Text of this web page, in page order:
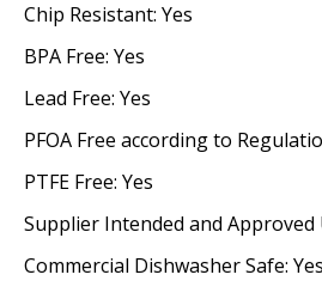
Chip Resistant: Yes
BPA Free: Yes
Lead Free: Yes
PFOA Free according to
PTFE Free: Yes
Supplier Intended and Approved
Commercial Dishwasher Safe: Yes